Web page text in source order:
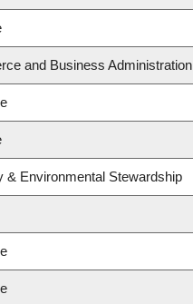
and Business Administration
& Environmental Stewardship